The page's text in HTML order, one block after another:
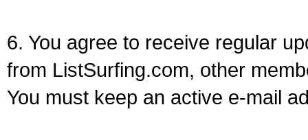
6. You agree to receive regular
from ListSurfing.com, other
You must keep an active e-mail